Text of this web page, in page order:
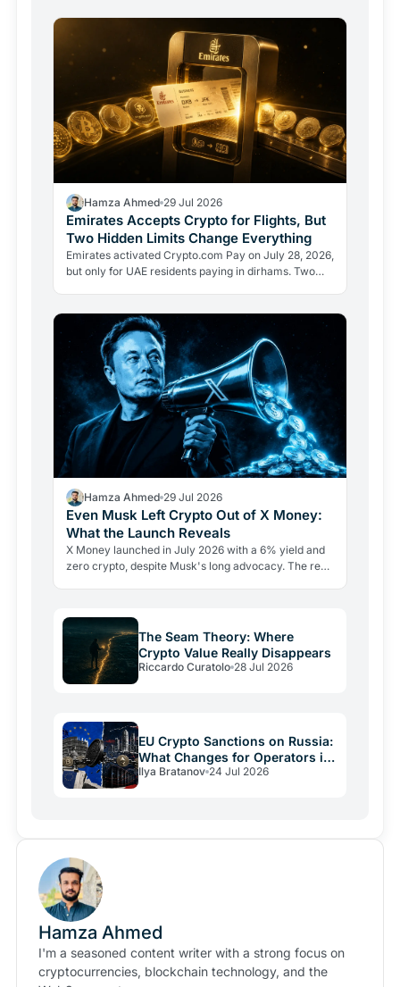
Hamza Ahmed 29 Jul 2026
Emirates Accepts Crypto for Flights, But
Two Hidden Limits Change Everything
Emirates activated Crypto.com Pay on July 28, 2026,
but only for UAE residents paying in dirhams. Two
Hamza Ahmed 29 Jul 2026
Even Musk Left Crypto Out of X Money:
What the Launch Reveals
X Money launched in July 2026 with a 6% yield and
zero crypto, despite Musk's long advocacy. The real
The Seam Theory: Where
Crypto Value Really Disappears
Riccardo Curatolo 28 Jul 2026
EU Crypto Sanctions on Russia:
What Changes for Operators in
2026
Ilya Bratanov 24 Jul 2026
Hamza Ahmed
I'm a seasoned content writer with a strong focus on
cryptocurrencies, blockchain technology, and the